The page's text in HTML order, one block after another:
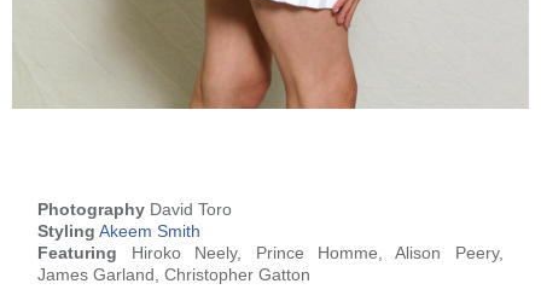
Photography David Toro
Styling Akeem Smith
Featuring Hiroko Neely, Prince Homme, Alison Peery,
James Garland, Christopher Gatton